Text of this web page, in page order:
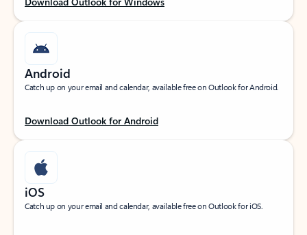
Android
Catch up on your email and calendar, available free on Outlook for Android.
Download Outlook for Android
iOS
Catch up on your email and calendar, available free on Outlook for iOS.